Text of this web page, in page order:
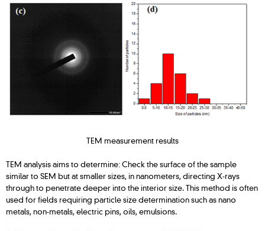
TEM measurement results
TEM analysis aims to determine: Check the surface of the sample
similar to SEM but at smaller sizes, in nanometers, directing X-rays
through to penetrate deeper into the interior size. This method is often
used for fields requiring particle size determination such as nano
metals, non-metals, electric pins, oils, emulsions.